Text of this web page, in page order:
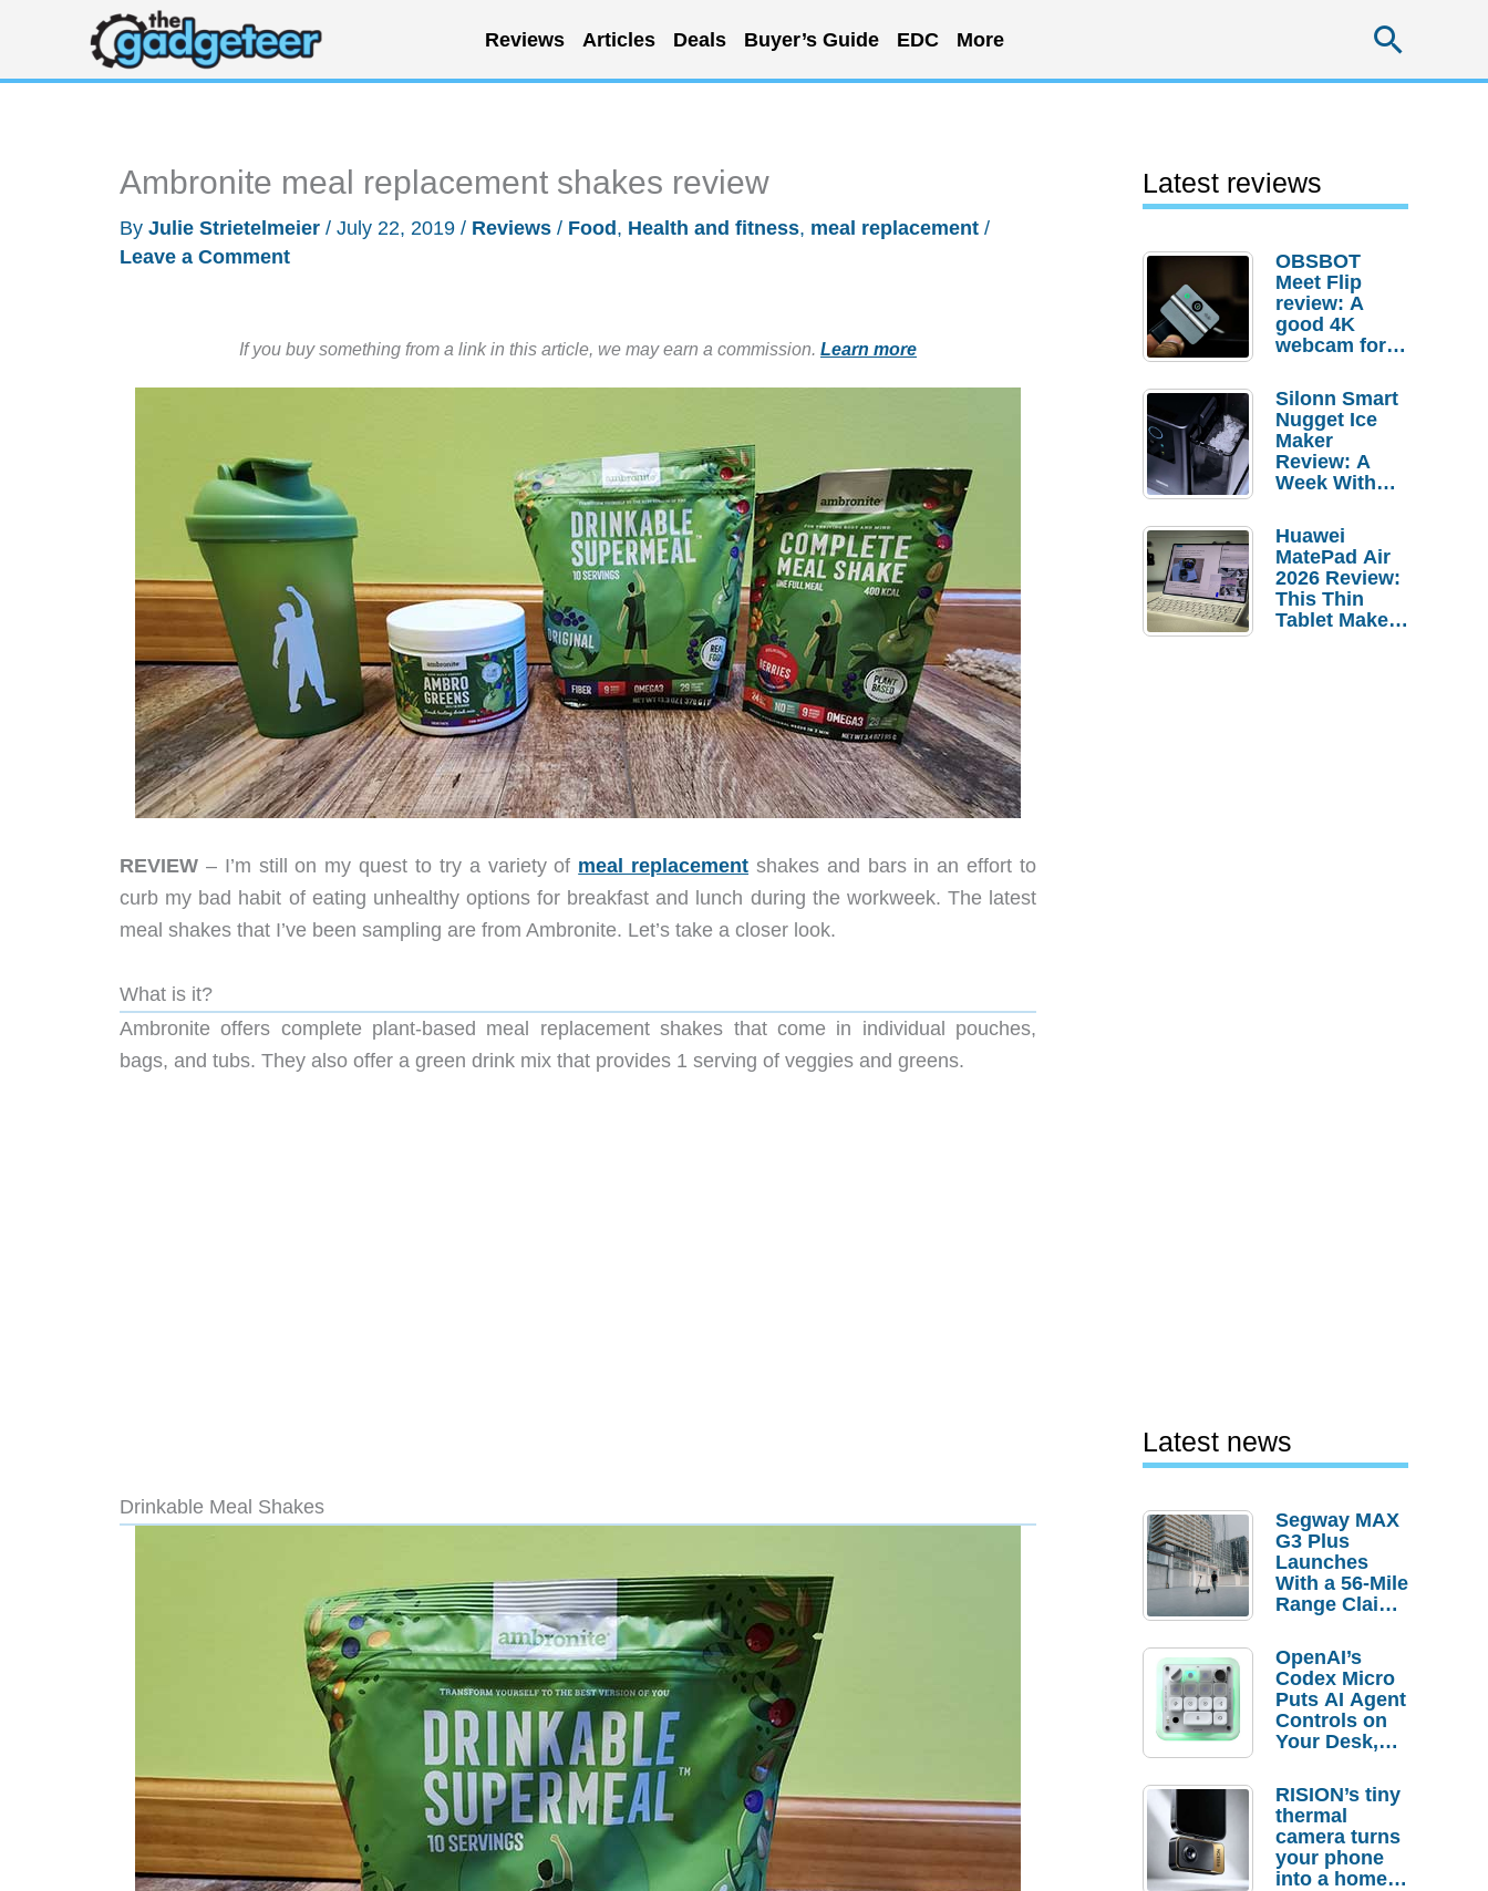
content
Reviews Articles Deals Buyer’s Guide EDC More
Ambronite meal replacement shakes review
By Julie Strietelmeier / July 22, 2019 / Reviews / Food , Health and fitness, meal replacement /
Leave a Comment
If you buy something from a link in this article, we may earn a commission. Learn more
REVIEW – I’m still on my quest to try a variety of meal replacement shakes and bars in an effort to
curb my bad habit of eating unhealthy options for breakfast and lunch during the workweek. The latest
meal shakes that I’ve been sampling are from Ambronite. Let’s take a closer look.
What is it?
Ambronite offers complete plant-based meal replacement shakes that come in individual pouches,
bags, and tubs. They also offer a green drink mix that provides 1 serving of veggies and greens.
Drinkable Meal Shakes
Latest reviews
OBSBOT
Meet Flip
review: A
good 4K
webcam for
setups
Silonn Smart
Nugget Ice
Maker
Review: A
Week With
Huawei
MatePad Air
2026 Review:
This Thin
Tablet Makes
Latest news
Segway MAX
G3 Plus
Launches
With a 56-Mile
Range Claim
Order
Savings
OpenAI’s
Codex Micro
Puts AI Agent
Controls on
Your Desk,
Actually
Needs It?
RISION’s tiny
thermal
camera turns
your phone
into a home